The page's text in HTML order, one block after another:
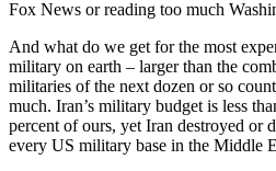
Fox News or reading too much
And what do we get for the most
military on earth – larger than the
militaries of the next dozen or so
much. Iran’s military budget is less
percent of ours, yet Iran destroyed or
every US military base in the Middle